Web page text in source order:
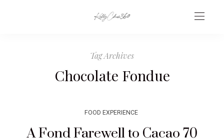
Tag Archives
Chocolate Fondue
FOOD EXPERIENCE
A Fond Farewell to Cacao 70